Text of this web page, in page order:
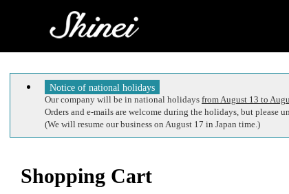
Notice of national holidays
Our company will be in national holidays from August 13 to
Orders and e-mails are welcome during the holidays, but please
(We will resume our business on August 17 in Japan time.)
Shopping Cart